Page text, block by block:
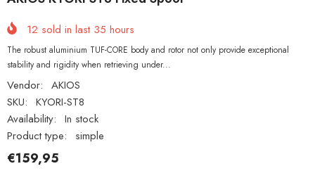
12 sold in last 35 hours
The robust aluminium TUF-CORE body and rotor not only provide exceptional
stability and rigidity when retrieving under...
Vendor: AKIOS
SKU: KYORI-ST8
Availability: In stock
Product type:
simple
€159,95